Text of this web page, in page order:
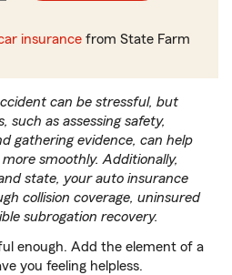
insurancefrom State Farm
can be stressful, but
such as assessing safety,
gathering evidence, can help
smoothly. Additionally,
state, your auto insurance
collision coverage, uninsured
subrogation recovery.
enough. Add the element of a
you feeling helpless.